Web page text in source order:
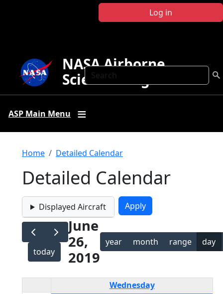
Log in
Search
NASA Airborne
Science Program
ASP Main Menu
Breadcrumb
Home Detailed Calendar
Detailed Calendar
Displayed Aircraft
today
June
26,
2019
year month range day
Wednesday